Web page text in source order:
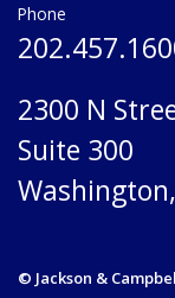
Phone
2300 N
Suite 300
© Jackson &